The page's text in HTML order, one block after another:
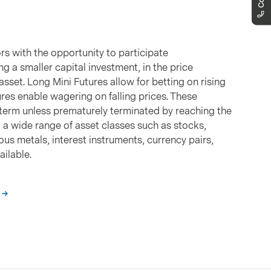
with the opportunity to participate
a smaller capital investment, in the price
Long Mini Futures allow for betting on rising
enable wagering on falling prices. These
unless prematurely terminated by reaching the
wide range of asset classes such as stocks,
metals, interest instruments, currency pairs,
to Friday, 8:00am - 6:00pm (CET).